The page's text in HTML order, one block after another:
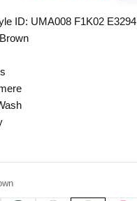
ID: UMA008 F1K02 E3294